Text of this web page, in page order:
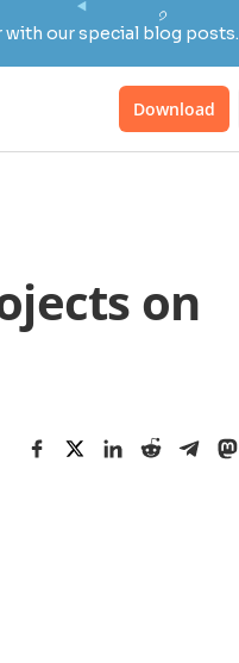
with our special blog posts.
Download
on